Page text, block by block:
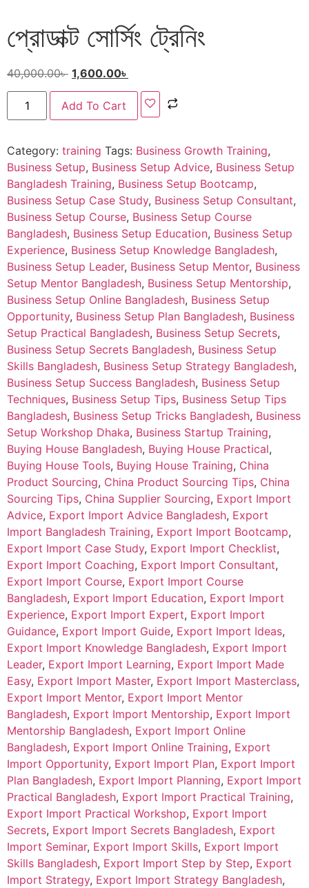
প্রোডাক্ট সোর্সিং ট্রেনিং
40,000.00৳ 1,600.00৳
Add To Cart
Category: training Tags: Business Growth Training,
Business Setup, Business Setup Advice, Business Setup
Bangladesh Training, Business Setup Bootcamp,
Business Setup Case Study, Business Setup Consultant,
Business Setup Course, Business Setup Course
Bangladesh, Business Setup Education, Business Setup
Experience, Business Setup Knowledge Bangladesh,
Business Setup Leader, Business Setup Mentor, Business
Setup Mentor Bangladesh, Business Setup Mentorship,
Business Setup Online Bangladesh, Business Setup
Opportunity, Business Setup Plan Bangladesh, Business
Setup Practical Bangladesh, Business Setup Secrets,
Business Setup Secrets Bangladesh, Business Setup
Skills Bangladesh, Business Setup Strategy Bangladesh,
Business Setup Success Bangladesh, Business Setup
Techniques, Business Setup Tips, Business Setup Tips
Bangladesh, Business Setup Tricks Bangladesh, Business
Setup Workshop Dhaka, Business Startup Training,
Buying House Bangladesh, Buying House Practical,
Buying House Tools, Buying House Training, China
Product Sourcing, China Product Sourcing Tips, China
Sourcing Tips, China Supplier Sourcing, Export Import
Advice, Export Import Advice Bangladesh, Export
Import Bangladesh Training, Export Import Bootcamp,
Export Import Case Study, Export Import Checklist,
Export Import Coaching, Export Import Consultant,
Export Import Course, Export Import Course
Bangladesh, Export Import Education, Export Import
Experience, Export Import Expert, Export Import
Guidance, Export Import Guide, Export Import Ideas,
Export Import Knowledge Bangladesh, Export Import
Leader, Export Import Learning, Export Import Made
Easy, Export Import Master, Export Import Masterclass,
Export Import Mentor, Export Import Mentor
Bangladesh, Export Import Mentorship, Export Import
Mentorship Bangladesh, Export Import Online
Bangladesh, Export Import Online Training, Export
Import Opportunity, Export Import Plan, Export Import
Plan Bangladesh, Export Import Planning, Export Import
Practical Bangladesh, Export Import Practical Training,
Export Import Practical Workshop, Export Import
Secrets, Export Import Secrets Bangladesh, Export
Import Seminar, Export Import Skills, Export Import
Skills Bangladesh, Export Import Step by Step, Export
Import Strategy, Export Import Strategy Bangladesh,